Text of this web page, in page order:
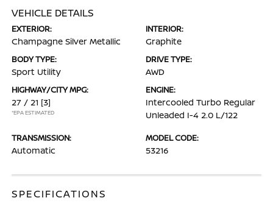
VEHICLE DETAILS
EXTERIOR:
Champagne Silver Metallic
INTERIOR:
Graphite
BODY TYPE:
Sport Utility
DRIVE TYPE:
AWD
HIGHWAY/CITY MPG:
27 / 21 [3]
*EPA ESTIMATED
ENGINE:
Intercooled Turbo Regular
Unleaded I-4 2.0 L/122
TRANSMISSION:
Automatic
MODEL CODE:
53216
SPECIFICATIONS